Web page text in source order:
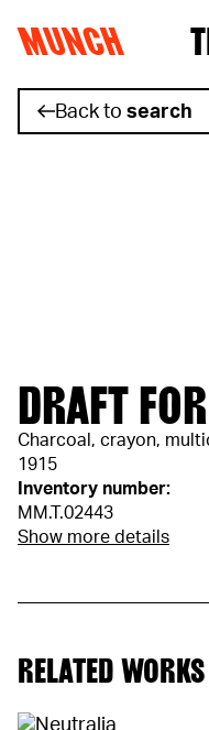
Skip to content
MUNCH
Back to search
DRAFT
Charcoal, crayon,
1915
Inventory number:
MM.T.02443
Show more details
RELATED WORKS